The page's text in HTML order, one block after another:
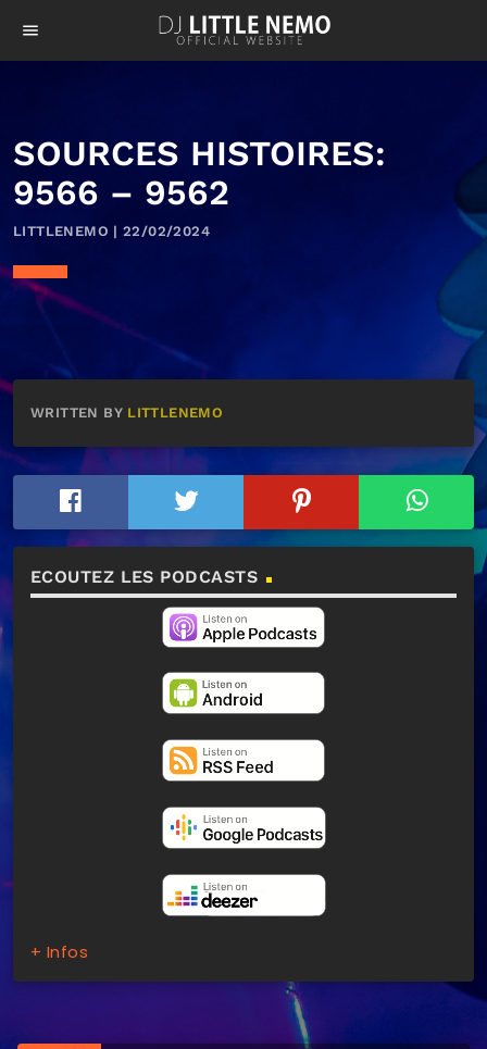
menu
SOURCES HISTOIRES:
9566 – 9562
LITTLENEMO | 22/02/2024
WRITTEN BY LITTLENEMO
ECOUTEZ LES PODCASTS
+ Infos